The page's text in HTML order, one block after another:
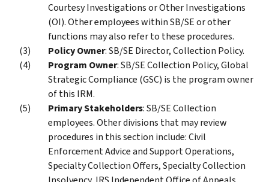
Courtesy Investigations or Other Investigations
(OI). Other employees within SB/SE or other
functions may also refer to these procedures.
Policy Owner: SB/SE Director, Collection Policy.
Program Owner: SB/SE Collection Policy, Global
Strategic Compliance (GSC) is the program owner
of this IRM.
Primary Stakeholders: SB/SE Collection
employees. Other divisions that may review
procedures in this section include: Civil
Enforcement Advice and Support Operations,
Specialty Collection Offers, Specialty Collection